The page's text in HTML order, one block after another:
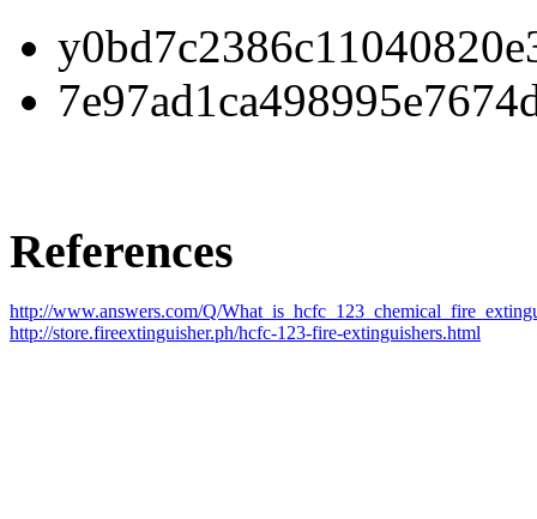
References
http://www.answers.com/Q/
http://store.fireextinguisher.ph/hcfc-123-fire-extinguishers.html